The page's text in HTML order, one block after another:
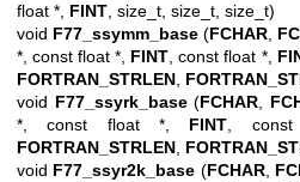
float *, FINT , size_t, size_t, size_t)
void F77_ssymm_base (FCHAR
*, const float *, FINT , const float *,
FORTRAN_STRLEN
void F77_ssyrk_base(FCHAR
*, const float *, FINT ,
FORTRAN_STRLEN
void F77_ssyr2k_base (FCHAR,